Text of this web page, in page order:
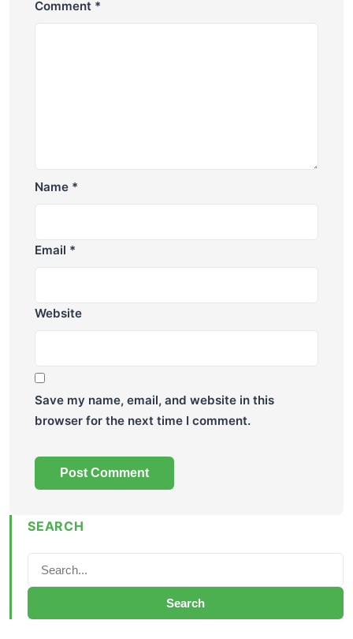
Comment *
Name *
Email *
Website
Save my name, email, and website in this
browser for the next time I comment.
SEARCH
Search